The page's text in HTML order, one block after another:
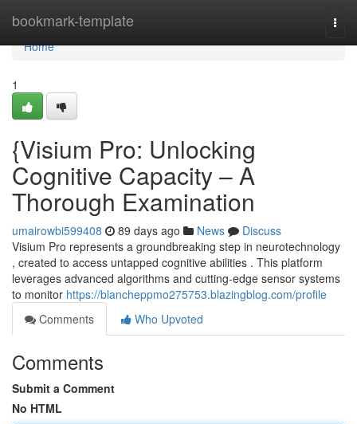
bookmark-template
Home
Home
1
{Visium Pro: Unlocking
Cognitive Capacity – A
Thorough Examination
umairowbi599408 89 days ago News
Discuss
Visium Pro represents a groundbreaking step in neurotechnology
, created to access untapped cognitive abilities . This platform
leverages advanced algorithms and cutting-edge sensor systems
to monitor https://blancheppmo275753.blazingblog.com/profile
Comments
Who Upvoted
Comments
Submit a Comment
No HTML